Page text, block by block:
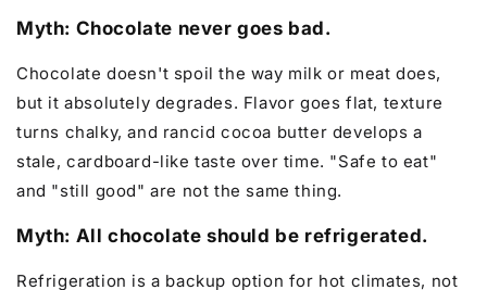
Myth: Chocolate never goes bad.
Chocolate doesn't spoil the way milk or meat does,
but it absolutely degrades. Flavor goes flat, texture
turns chalky, and rancid cocoa butter develops a
stale, cardboard-like taste over time. "Safe to eat"
and "still good" are not the same thing.
Myth: All chocolate should be refrigerated.
Refrigeration is a backup option for hot climates, not